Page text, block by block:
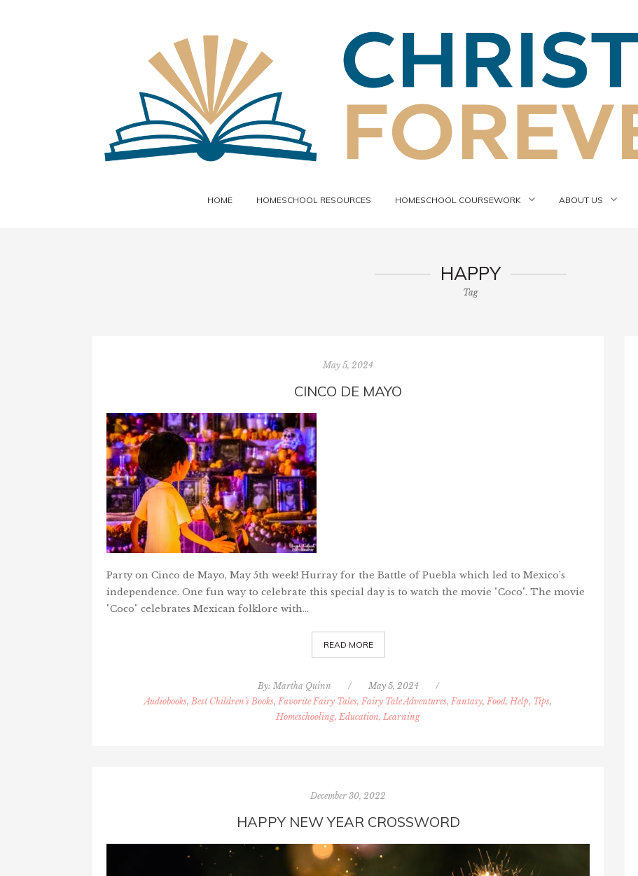
HOME HOMESCHOOL RESOURCES HOMESCHOOL COURSEWORK ABOUT US
HAPPY
Tag
May 5, 2024
CINCO DE MAYO
Party on Cinco de Mayo, May 5th week! Hurray for the Battle of Puebla which led to Mexico’s
independence. One fun way to celebrate this special day is to watch the movie "Coco". The movie
"Coco" celebrates Mexican folklore with…
READ MORE
By: Martha Quinn / May 5, 2024
/
Audiobooks, Best Children's Books, Favorite Fairy Tales, Fairy Tale Adventures, Fantasy, Food, Help, Tips,
Homeschooling, Education, Learning
December 30, 2022
HAPPY NEW YEAR CROSSWORD